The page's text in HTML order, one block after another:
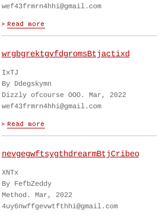
wef43frmrn4hhi@gmail.com
wrgbgrektgvfdgromsBtjactixd
IxTJ
By Ddegskymn
Dizzly ofcourse OOO. Mar, 2022
wef43frmrn4hhi@gmail.com
nevgegwftsygthdrearmBtjCribeo
XNTx
By FefbZeddy
Method. Mar, 2022
4uy6nwffgevwtfthhi@gmail.com